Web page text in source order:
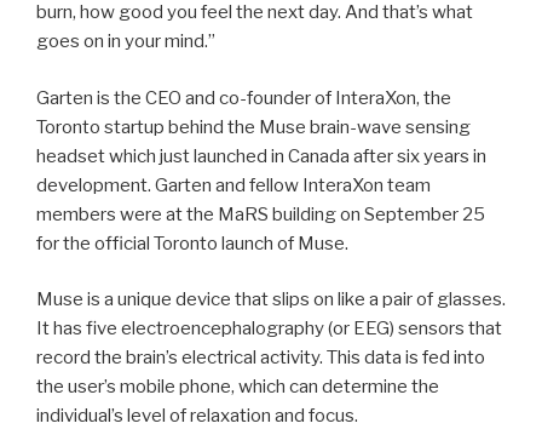
burn, how good you feel the next day. And that’s what
goes on in your mind.”
Garten is the CEO and co-founder of InteraXon, the
Toronto startup behind the Muse brain-wave sensing
headset which just launched in Canada after six years in
development. Garten and fellow InteraXon team
members were at the MaRS building on September 25
for the official Toronto launch of Muse.
Muse is a unique device that slips on like a pair of glasses.
It has five electroencephalography (or EEG) sensors that
record the brain’s electrical activity. This data is fed into
the user’s mobile phone, which can determine the
individual’s level of relaxation and focus.